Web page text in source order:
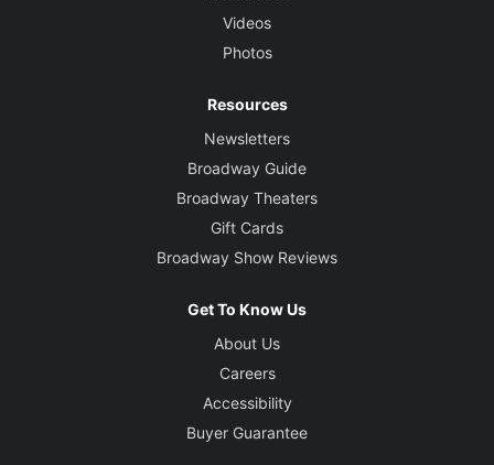
Videos
Photos
Resources
Newsletters
Broadway Guide
Broadway Theaters
Gift Cards
Broadway Show Reviews
Get To Know Us
About Us
Careers
Accessibility
Buyer Guarantee